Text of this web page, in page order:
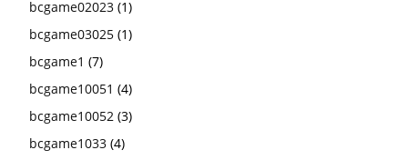
bcgame02023 (1)
bcgame03025 (1)
bcgame1 (7)
bcgame10051 (4)
bcgame10052 (3)
bcgame1033 (4)